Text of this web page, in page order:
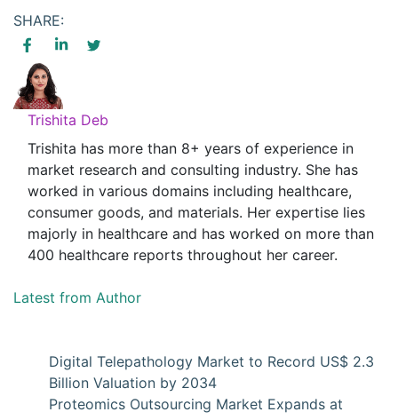
SHARE:
Trishita Deb
Trishita has more than 8+ years of experience in
market research and consulting industry. She has
worked in various domains including healthcare,
consumer goods, and materials. Her expertise lies
majorly in healthcare and has worked on more than
400 healthcare reports throughout her career.
Latest from Author
Digital Telepathology Market to Record US$ 2.3
Billion Valuation by 2034
Proteomics Outsourcing Market Expands at